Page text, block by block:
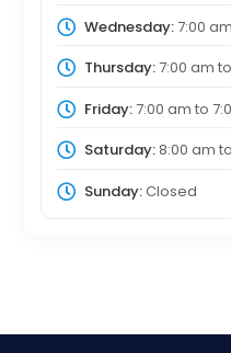
Wednesday:7:00 am
Thursday:7:00 am to
Friday:7:00 am to
Saturday:8:00 am to
Sunday:Closed